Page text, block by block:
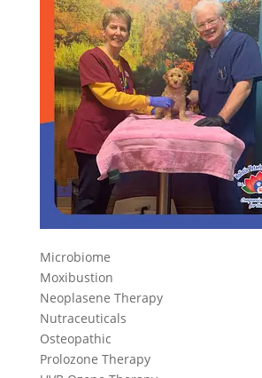
Microbiome
Moxibustion
Neoplasene Therapy
Nutraceuticals
Osteopathic
Prolozone Therapy